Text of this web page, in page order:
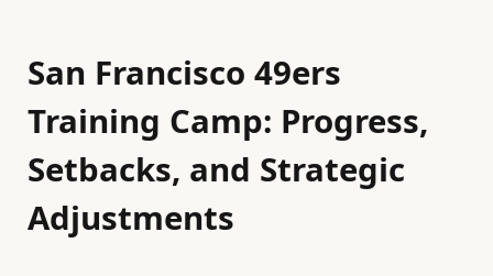
San Francisco 49ers
Training Camp: Progress,
Setbacks, and Strategic
Adjustments